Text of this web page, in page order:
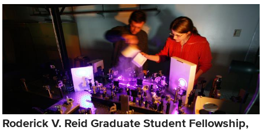
Roderick V. Reid Graduate Student Fellowship,